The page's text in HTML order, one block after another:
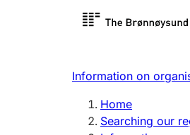
Register search
Register, change,
Information on
Home
Searching our